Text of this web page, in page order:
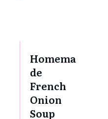
Homema
de
French
Onion
Soup